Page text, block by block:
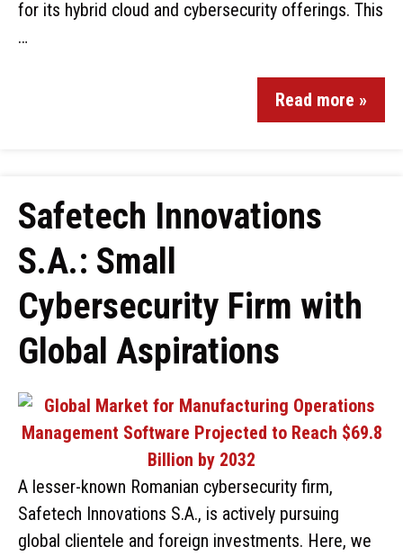
for its hybrid cloud and cybersecurity offerings. This
…
Read more »
Safetech Innovations
S.A.: Small
Cybersecurity Firm with
Global Aspirations
A lesser-known Romanian cybersecurity firm,
Safetech Innovations S.A., is actively pursuing
global clientele and foreign investments. Here, we